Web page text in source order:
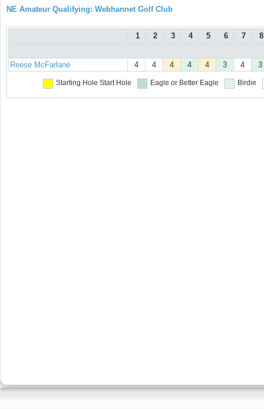
NE Amateur Qualifying: Webhannet Golf Club
1 2 3 4 5 6 7 8
Reese McFarlane 4 4 4 4 4 3 4 3
Starting Hole Start Hole Eagle or Better Eagle Birdie